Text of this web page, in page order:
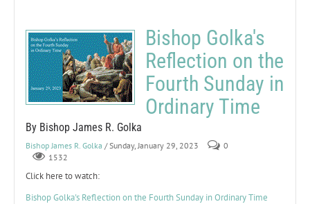
Bishop Golka's
Reflection on the
Fourth Sunday in
Ordinary Time
By Bishop James R. Golka
Bishop James R. Golka / Sunday, January 29, 2023
0
1532
Click here to watch:
Bishop Golka's Reflection on the Fourth Sunday in Ordinary Time